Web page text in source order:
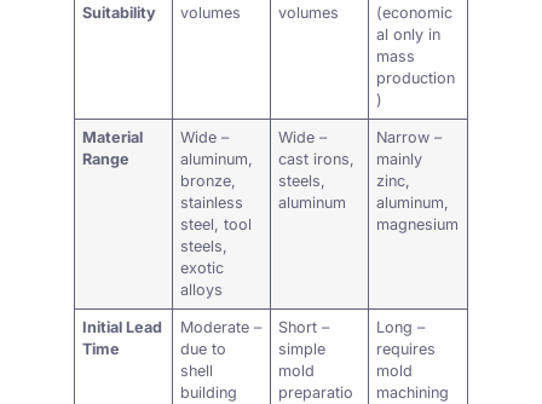
Suitability
volumes
volumes
(economic
al only in
mass
production
)
Material
Range
Wide –
aluminum,
bronze,
stainless
steel, tool
steels,
exotic
alloys
Wide –
cast irons,
steels,
aluminum
Narrow –
mainly
zinc,
aluminum,
magnesium
Initial Lead
Time
Moderate –
due to
shell
building
Short –
simple
mold
preparatio
Long –
requires
mold
machining